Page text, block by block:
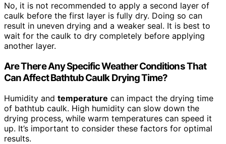
No, it is not recommended to apply a second layer of
caulk before the first layer is fully dry. Doing so can
result in uneven drying and a weaker seal. It is best to
wait for the caulk to dry completely before applying
another layer.
Are There Any Specific Weather Conditions That
Can Affect Bathtub Caulk Drying Time?
Humidity and temperature can impact the drying time
of bathtub caulk. High humidity can slow down the
drying process, while warm temperatures can speed it
up. It’s important to consider these factors for optimal
results.